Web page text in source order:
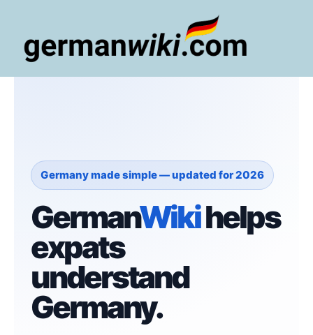
springen
Germany made simple — updated for 2026
GermanWikihelps
expats
understand
Germany.